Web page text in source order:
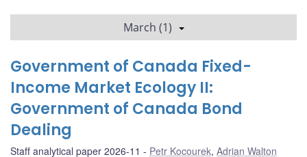
March (1)
Government of Canada Fixed-
Income Market Ecology II:
Government of Canada Bond
Dealing
Staff analytical paper 2026-11 Petr Kocourek, Adrian Walton